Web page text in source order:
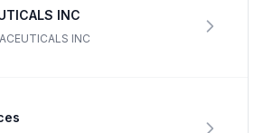
INC
INC